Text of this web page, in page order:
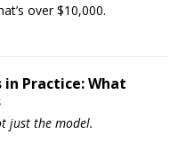
over $10,000.
in Practice: What
just the model.